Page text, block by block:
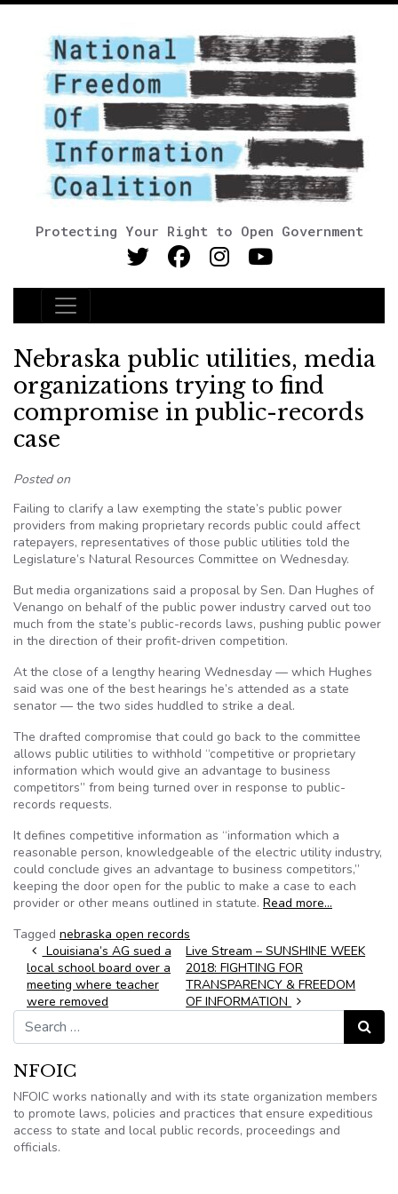
Protecting Your Right to Open Government
Main Navigation
Nebraska public utilities, media
organizations trying to find
compromise in public-records
case
Posted on
Failing to clarify a law exempting the state’s public power
providers from making proprietary records public could affect
ratepayers, representatives of those public utilities told the
Legislature’s Natural Resources Committee on Wednesday.
But media organizations said a proposal by Sen. Dan Hughes of
Venango on behalf of the public power industry carved out too
much from the state’s public-records laws, pushing public power
in the direction of their profit-driven competition.
At the close of a lengthy hearing Wednesday — which Hughes
said was one of the best hearings he’s attended as a state
senator — the two sides huddled to strike a deal.
The drafted compromise that could go back to the committee
allows public utilities to withhold “competitive or proprietary
information which would give an advantage to business
competitors” from being turned over in response to public-
records requests.
It defines competitive information as “information which a
reasonable person, knowledgeable of the electric utility industry,
could conclude gives an advantage to business competitors,”
keeping the door open for the public to make a case to each
provider or other means outlined in statute. Read more…
Tagged nebraska open records
Post navigation
Louisiana’s AG sued a
local school board over a
meeting where teacher
were removed
Live Stream – SUNSHINE WEEK
2018: FIGHTING FOR
TRANSPARENCY & FREEDOM
OF INFORMATION
Search for:
Search
NFOIC
NFOIC works nationally and with its state organization members
to promote laws, policies and practices that ensure expeditious
access to state and local public records, proceedings and
officials.